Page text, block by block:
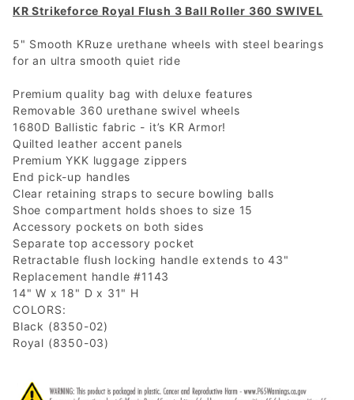
KR Strikeforce Royal Flush 3 Ball Roller 360 SWIVEL
5" Smooth KRuze urethane wheels with steel bearings
for an ultra smooth quiet ride
Premium quality bag with deluxe features
Removable 360 urethane swivel wheels
1680D Ballistic fabric - it’s KR Armor!
Quilted leather accent panels
Premium YKK luggage zippers
End pick-up handles
Clear retaining straps to secure bowling balls
Shoe compartment holds shoes to size 15
Accessory pockets on both sides
Separate top accessory pocket
Retractable flush locking handle extends to 43"
Replacement handle #1143
14" W x 18" D x 31" H
COLORS:
Black (8350-02)
Royal (8350-03)